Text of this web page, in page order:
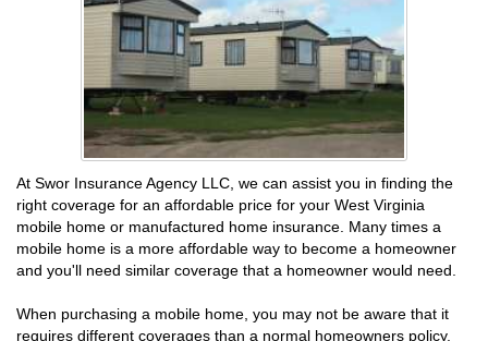
At Swor Insurance Agency LLC, we can assist you in finding the
right coverage for an affordable price for your West Virginia
mobile home or manufactured home insurance. Many times a
mobile home is a more affordable way to become a homeowner
and you'll need similar coverage that a homeowner would need.
When purchasing a mobile home, you may not be aware that it
requires different coverages than a normal homeowners policy.